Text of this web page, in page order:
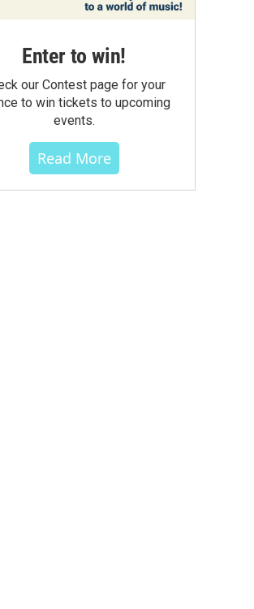
Enter to win!
our Contest page for your
to win tickets to upcoming
events.
Read More